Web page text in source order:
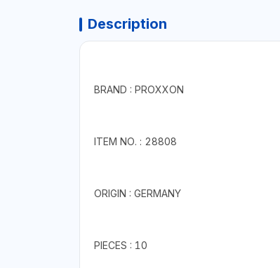
Description
BRAND : PROXXON
ITEM NO. : 28808
ORIGIN : GERMANY
PIECES : 10